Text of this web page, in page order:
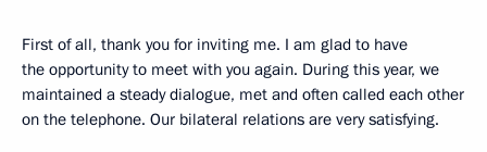
First of all, thank you for inviting me. I am glad to have
the opportunity to meet with you again. During this year, we
maintained a steady dialogue, met and often called each other
on the telephone. Our bilateral relations are very satisfying.